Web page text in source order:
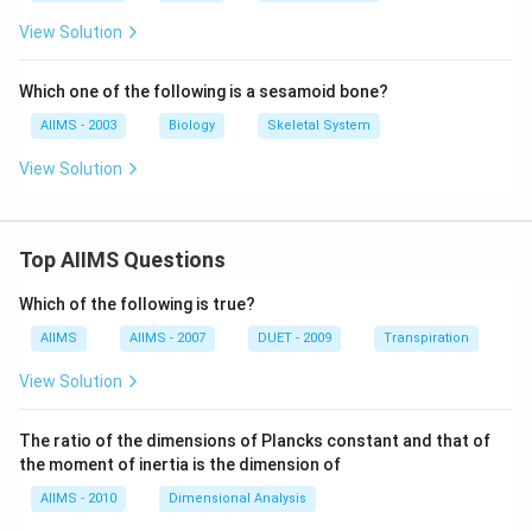
View Solution
Which one of the following is a sesamoid bone?
AIIMS - 2003 Biology Skeletal System
View Solution
Top AIIMS Questions
Which of the following is true?
AIIMS AIIMS - 2007 DUET - 2009 Transpiration
View Solution
The ratio of the dimensions of Plancks constant and that of
the moment of inertia is the dimension of
AIIMS - 2010 Dimensional Analysis